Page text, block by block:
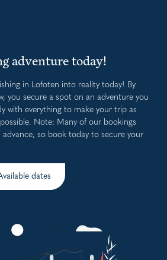
adventure today!
in Lofoten into reality today! By
you secure a spot on an adventure you
with everything to make your trip as
Note: Many of our bookings
so book today to secure your
dates